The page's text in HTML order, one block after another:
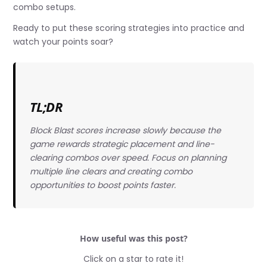
combo setups.
Ready to put these scoring strategies into practice and
watch your points soar?
TL;DR
Block Blast scores increase slowly because the
game rewards strategic placement and line-
clearing combos over speed. Focus on planning
multiple line clears and creating combo
opportunities to boost points faster.
How useful was this post?
Click on a star to rate it!